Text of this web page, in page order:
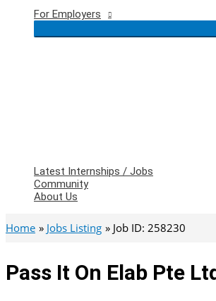
For Employers
Latest Internships / Jobs
Community
About Us
Home Jobs Listing Job ID: 258230
Pass It On Elab Pte